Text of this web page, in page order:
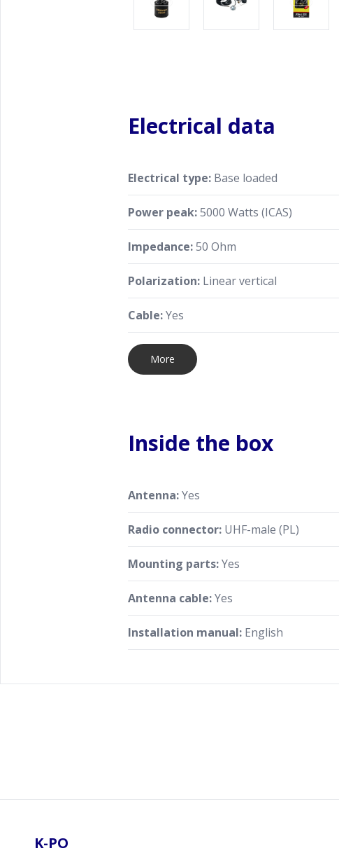
Electrical data
Electrical type: Base loaded
Power peak:5000 Watts (ICAS)
Impedance:50 Ohm
Polarization: Linear vertical
Cable:Yes
More
Inside the box
Antenna:Yes
Radio connector: UHF-male (PL)
Mounting parts:Yes
Antenna cable:Yes
Installation manual: English
K-PO